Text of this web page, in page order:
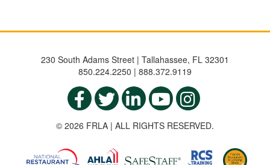
230 South Adams Street | Tallahassee, FL 32301
850.224.2250 | 888.372.9119
© 2026 FRLA | ALL RIGHTS RESERVED.